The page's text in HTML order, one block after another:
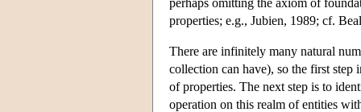
properties; e.g., Jubien, 1989; cf.
There are infinitely many natural
collection can have), so the first
of properties. The next step is to
operation on this realm of entities